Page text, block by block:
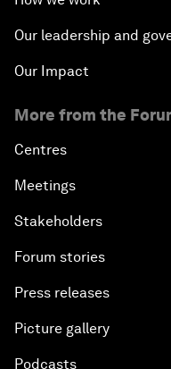
Our leadership and
Our Impact
More from the
Centres
Meetings
Stakeholders
Forum stories
Press releases
Picture gallery
Podcasts